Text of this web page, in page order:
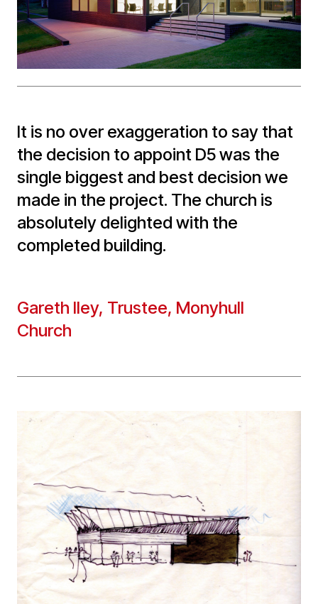
It is no over exaggeration to say that
the decision to appoint D5 was the
single biggest and best decision we
made in the project. The church is
absolutely delighted with the
completed building.
Gareth Iley, Trustee, Monyhull
Church